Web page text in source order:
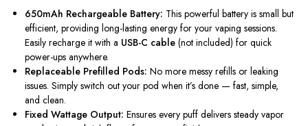
650mAh Rechargeable Battery: This powerful battery is small but
efficient, providing long-lasting energy for your vaping sessions.
Easily recharge it with a USB-C cable (not included) for quick
power-ups anywhere.
Replaceable Prefilled Pods: No more messy refills or leaking
issues. Simply switch out your pod when it’s done — fast, simple,
and clean.
Fixed Wattage Output: Ensures every puff delivers steady vapor